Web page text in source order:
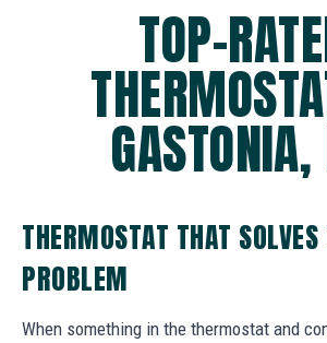
TOP-
THERMOSTAT THAT SOLVES
PROBLEM
When something in the thermostat and